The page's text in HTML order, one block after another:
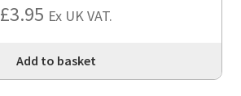
£3.95 Ex UK VAT.
Add to basket